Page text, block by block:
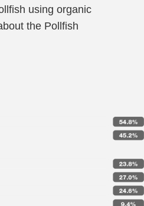
using organic
the Pollfish